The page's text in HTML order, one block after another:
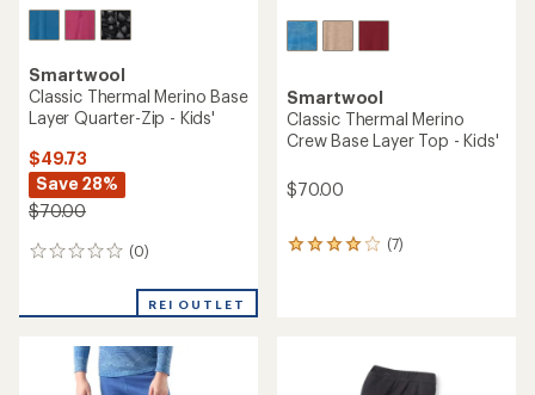
Smartwool
Classic Thermal Merino Base
Layer Quarter-Zip - Kids'
$49.73
Save 28%
$70.00
(0)
0
REI OUTLET
Smartwool
Classic Thermal Merino
Crew Base Layer Top - Kids'
$70.00
(7)
7